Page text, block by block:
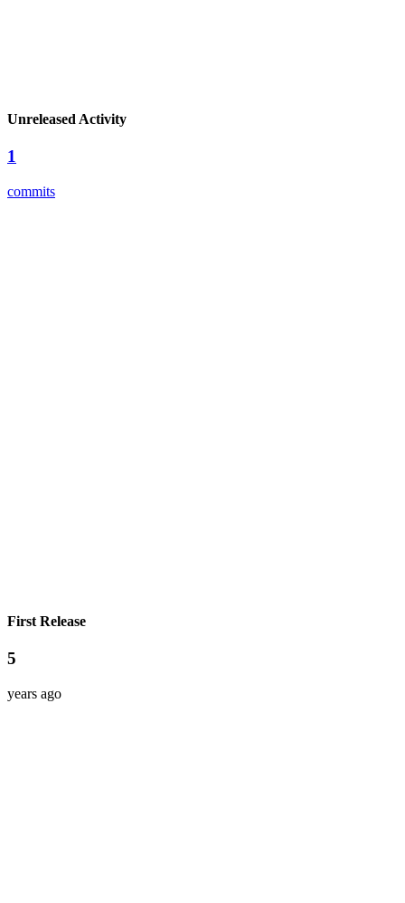
Unreleased Activity
1
commits
First Release
5
years ago